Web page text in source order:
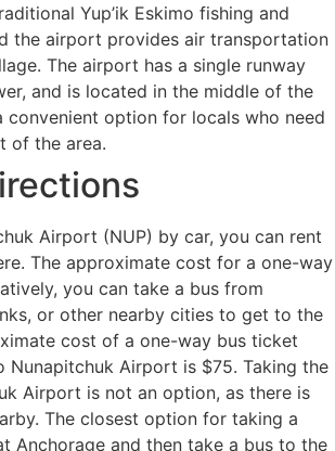
Yup’ik Eskimo fishing and
the airport provides air transportation
The airport has a single runway
and is located in the middle of the
convenient option for locals who need
of the area.
Airport (NUP) by car, you can rent
The approximate cost for a one-way
you can take a bus from
or other nearby cities to get to the
cost of a one-way bus ticket
Nunapitchuk Airport is $75. Taking the
Airport is not an option, as there is
The closest option for taking a
Anchorage and then take a bus to the